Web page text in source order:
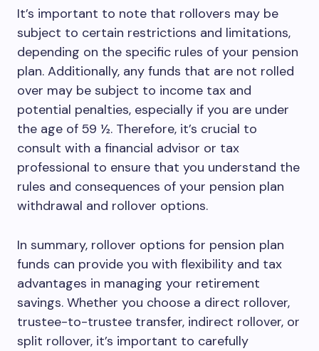
It’s important to note that rollovers may be
subject to certain restrictions and limitations,
depending on the specific rules of your pension
plan. Additionally, any funds that are not rolled
over may be subject to income tax and
potential penalties, especially if you are under
the age of 59 ½. Therefore, it’s crucial to
consult with a financial advisor or tax
professional to ensure that you understand the
rules and consequences of your pension plan
withdrawal and rollover options.
In summary, rollover options for pension plan
funds can provide you with flexibility and tax
advantages in managing your retirement
savings. Whether you choose a direct rollover,
trustee-to-trustee transfer, indirect rollover, or
split rollover, it’s important to carefully